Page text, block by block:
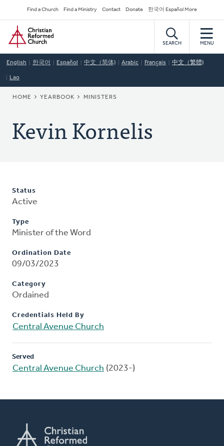
to
main
content
Secondary
Navigation
Find a Church Find a Ministry Contact Donate 한국어 Español More
Home
SEARCH MENU
English 한국어 Español 中文（简体) Arabic Français 中文（繁體)
Lao
BREADCRUMB
HOME YEARBOOK MINISTERS
Kevin Kornelis
Status
Active
Type
Minister of the Word
Ordination Date
09/03/2023
Category
Ordained
Credentials Held By
Central Avenue Church
Served
Central Avenue Church (2023-)